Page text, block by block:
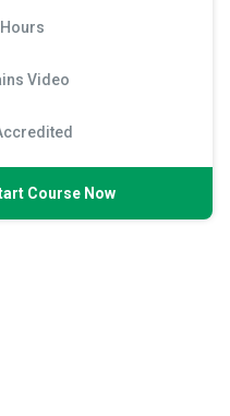
Video
Course Now